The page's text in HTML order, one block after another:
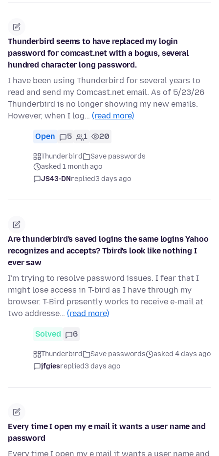
Thunderbird seems to have replaced my login
password for comcast.net with a bogus, several
hundred character long password.
I have been using Thunderbird for several years to
read and send my Comcast.net email. As of 5/23/26
Thunderbird is no longer showing my new emails.
However, when I log… (read more)
Open 5 1 20
Thunderbird
Save passwords
asked 1 month ago
JS43-DNreplied3 days ago
Are thunderbird's saved logins the same logins Yahoo
recognizes and accepts? Tbird's look like nothing I
ever saw
I'm trying to resolve password issues. I fear that I
might lose access in T-bird as I have through my
browser. T-Bird presently works to receive e-mail at
two addresse… (read more)
Solved 6
Thunderbird Save passwords
asked 4 days ago
jfgiesreplied3 days ago
Every time I open my e mail it wants a user name and
password
Every time I open my e mail it wants a user name and